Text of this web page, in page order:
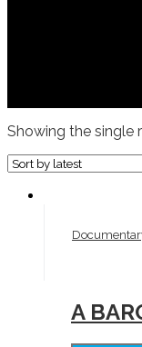
Showing the single
A